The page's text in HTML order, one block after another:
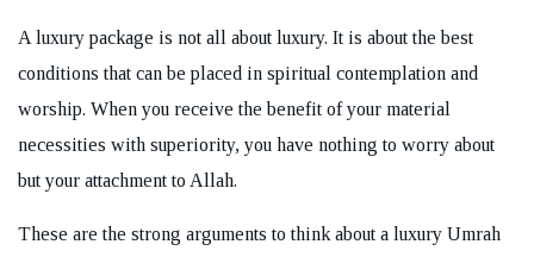
A luxury package is not all about luxury. It is about the best
conditions that can be placed in spiritual contemplation and
worship. When you receive the benefit of your material
necessities with superiority, you have nothing to worry about
but your attachment to Allah.
These are the strong arguments to think about a luxury Umrah